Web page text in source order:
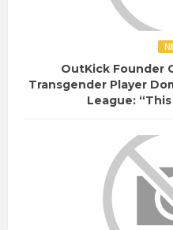
OutKick Founder
Transgender Player
League: